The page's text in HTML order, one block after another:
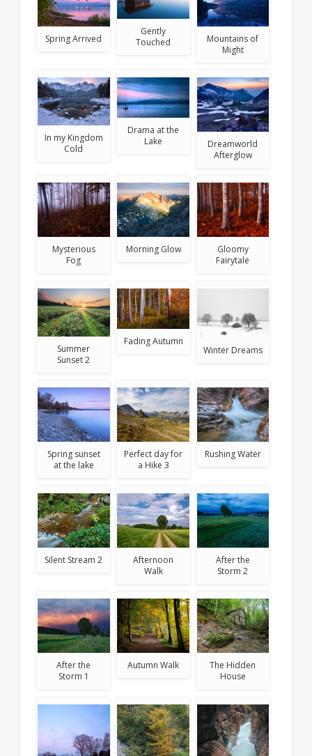
Spring Arrived
Gently
Touched
Mountains of
Might
In my Kingdom
Cold
Drama at the
Lake
Dreamworld
Afterglow
Mysterious
Fog
Morning Glow
Gloomy
Fairytale
Summer
Sunset 2
Fading Autumn
Winter Dreams
Spring sunset
at the lake
Perfect day for
a Hike 3
Rushing Water
Silent Stream 2
Afternoon
Walk
After the
Storm 2
After the
Storm 1
Autumn Walk
The Hidden
House